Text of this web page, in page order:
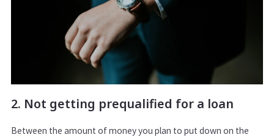
2. Not getting prequalified for a loan
Between the amount of money you plan to put down on the